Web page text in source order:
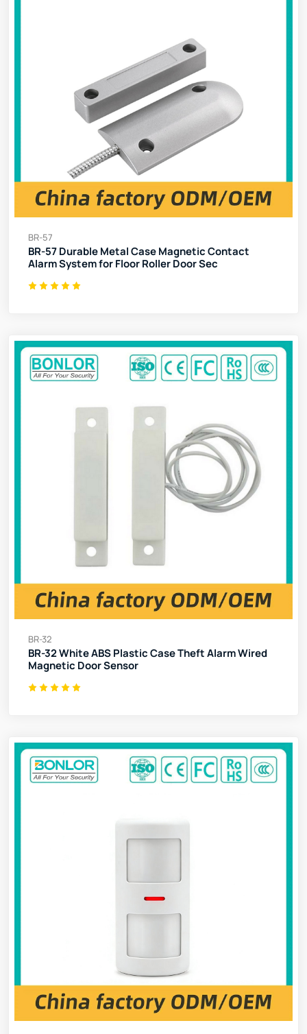
BR-57
BR-57 Durable Metal Case Magnetic Contact
Alarm System for Floor Roller Door Sec
BR-32
BR-32 White ABS Plastic Case Theft Alarm Wired
Magnetic Door Sensor